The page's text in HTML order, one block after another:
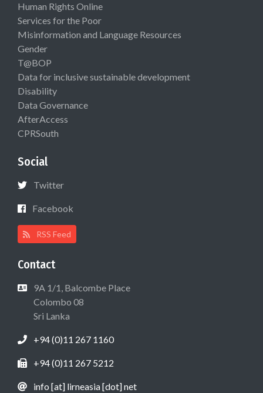
Human Rights Online
Services for the Poor
Misinformation and Language Resources
Gender
T@BOP
Data for inclusive sustainable development
Disability
Data Governance
AfterAccess
CPRSouth
Social
Twitter
Facebook
RSS Feed
Contact
9A 1/1, Balcombe Place
Colombo 08
Sri Lanka
+94 (0)11 267 1160
+94 (0)11 267 5212
info [at] lirneasia [dot] net